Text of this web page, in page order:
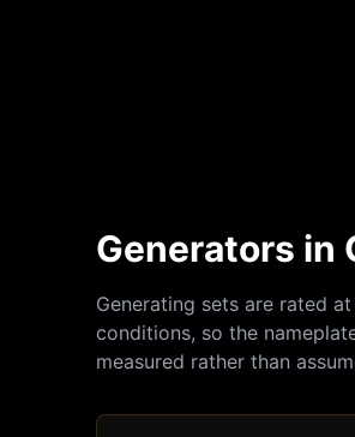
Generators in
Generating sets are rated
conditions, so the
measured rather than